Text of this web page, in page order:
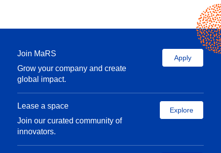
Join MaRS
Grow your company and create
global impact.
Apply
Lease a space
Join our curated community of
innovators.
Explore